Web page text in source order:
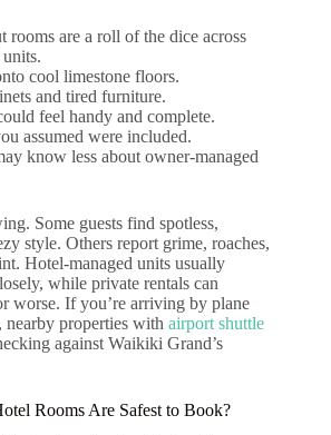
rooms are a roll of the dice across
cool limestone floors.
and tired furniture.
feel handy and complete.
assumed were included.
know less about owner-managed
Some guests find spotless,
style. Others report grime, roaches,
Hotel-managed units usually
while private rentals can
worse. If you’re arriving by plane
properties with airport shuttle
against Waikiki Grand’s
Rooms Are Safest to Book?